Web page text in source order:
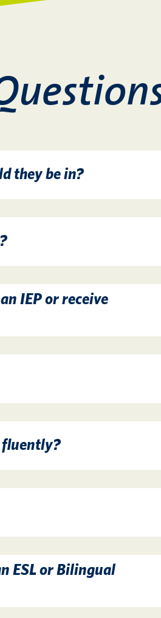
they be in?
IEP or receive
fluently?
ESL or Bilingual